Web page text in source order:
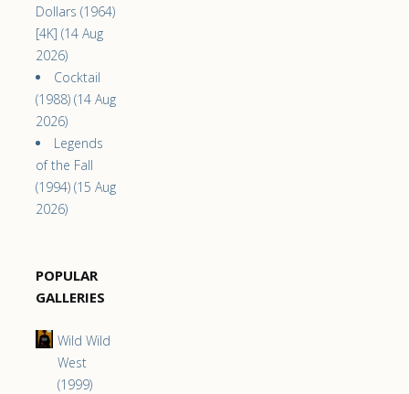
Dollars (1964)
[4K] (14 Aug
2026)
Cocktail
(1988) (14 Aug
2026)
Legends
of the Fall
(1994) (15 Aug
2026)
POPULAR
GALLERIES
Wild Wild
West
(1999)